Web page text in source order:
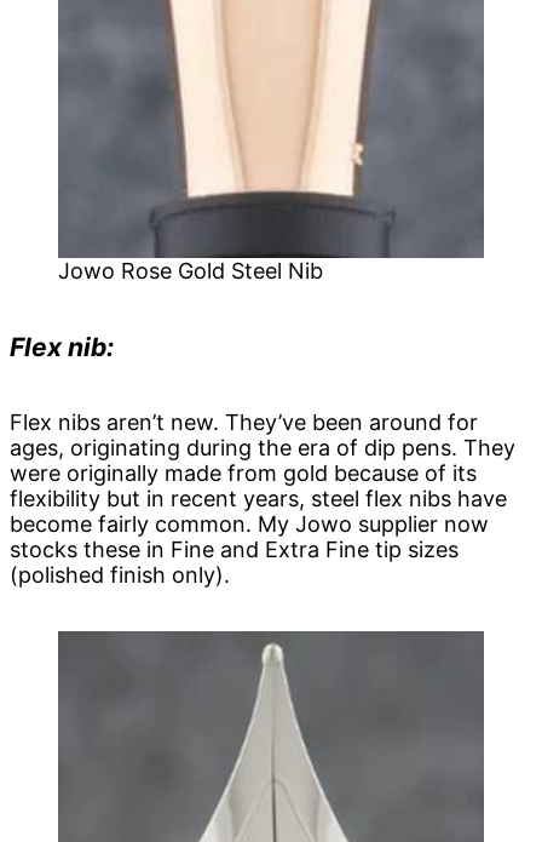
Jowo Rose Gold Steel Nib
Flex nib:
Flex nibs aren’t new. They’ve been around for
ages, originating during the era of dip pens. They
were originally made from gold because of its
flexibility but in recent years, steel flex nibs have
become fairly common. My Jowo supplier now
stocks these in Fine and Extra Fine tip sizes
(polished finish only).